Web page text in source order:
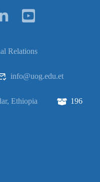
Relations
info@uog.edu.et
Ethiopia 196